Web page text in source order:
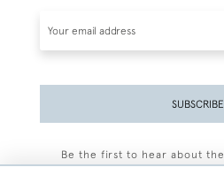
SUBSCRIBE
Be the first to hear about